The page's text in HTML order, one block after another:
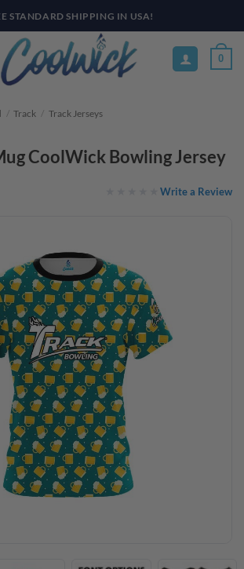
DISCOUNTS AVAILABLE
0
/ Track / Track Jerseys
CoolWick Bowling Jersey
Write a Review